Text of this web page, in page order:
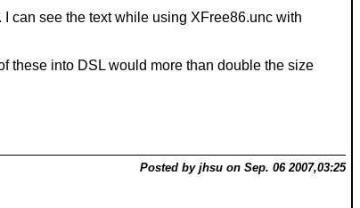
can see the text while using XFree86.unc with
these into DSL would more than double the size
Posted by jhsu on Sep. 06 2007,03:25